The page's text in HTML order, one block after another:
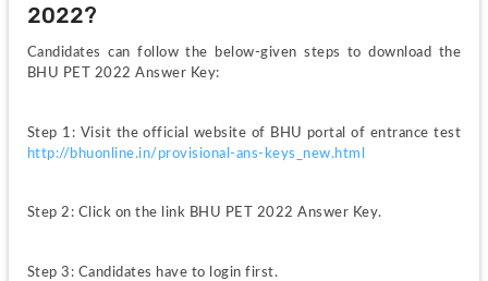
2022?
Candidates can follow the below-given steps to download the
BHU PET 2022 Answer Key:
http://bhuonline.in/provisional-ans-keys_new.html
Step 2: Click on the link BHU PET 2022 Answer Key.
Step 3: Candidates have to login first.